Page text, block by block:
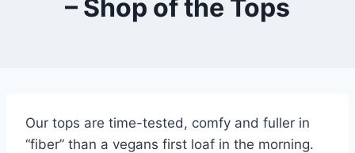
– Shop of the Tops
Our tops are time-tested, comfy and fuller in
“fiber” than a vegans first loaf in the morning.